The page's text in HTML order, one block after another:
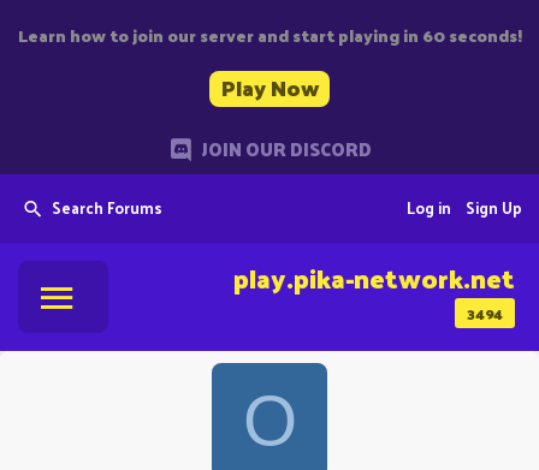
Learn how to join our server and start playing in 60 seconds!
Play Now
JOIN OUR DISCORD
Search Forums Sign Up
Log in
3494
play.pika-network.net
O